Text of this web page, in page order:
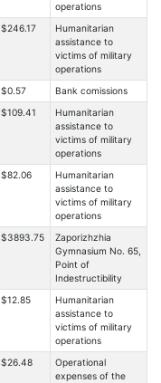
operations
$246.17
Humanitarian
assistance to
victims of military
operations
$0.57 Bank comissions
$109.41
Humanitarian
assistance to
victims of military
operations
$82.06
Humanitarian
assistance to
victims of military
operations
$3893.75
Zaporizhzhia
Gymnasium No. 65,
Point of
Indestructibility
$12.85
Humanitarian
assistance to
victims of military
operations
$26.48
Operational
expenses of the